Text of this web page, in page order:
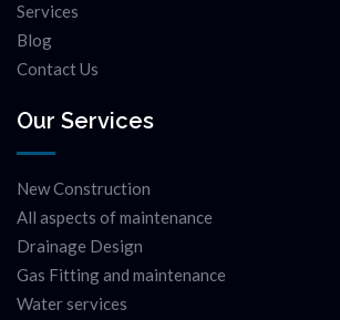
Services
Blog
Contact Us
Our Services
New Construction
All aspects of maintenance
Drainage Design
Gas Fitting and maintenance
Water services